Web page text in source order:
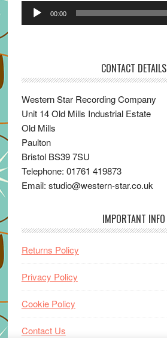
Audio
00:00
CONTACT DETAILS
Western Star Recording Company
Unit 14 Old Mills Industrial Estate
Old Mills
Paulton
Bristol BS39 7SU
Telephone: 01761 419873
Email: studio@western-star.co.uk
IMPORTANT INFO
Returns Policy
Privacy Policy
Cookie Policy
Contact Us